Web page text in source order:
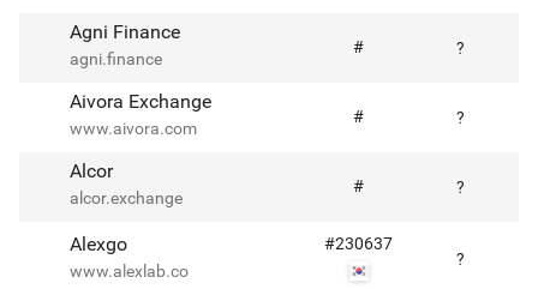
Agni Finance
agni.finance
# ?
Aivora Exchange
www.aivora.com
# ?
Alcor
alcor.exchange
# ?
Alexgo
www.alexlab.co
#230637
?